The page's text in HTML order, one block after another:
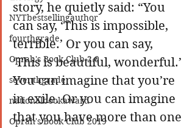
NYTbestsellingauthor
fourthgrade
Oprah's Book Club 2.0
seventhgrade
nationalbookaward
Oprah's Book Club 2019
story, he quietly said: “You
can say, ‘This is impossible,
terrible.’ Or you can say,
‘This is beautiful, wonderful.’
You can imagine that you’re
in exile. Or you can imagine
that you have more than one